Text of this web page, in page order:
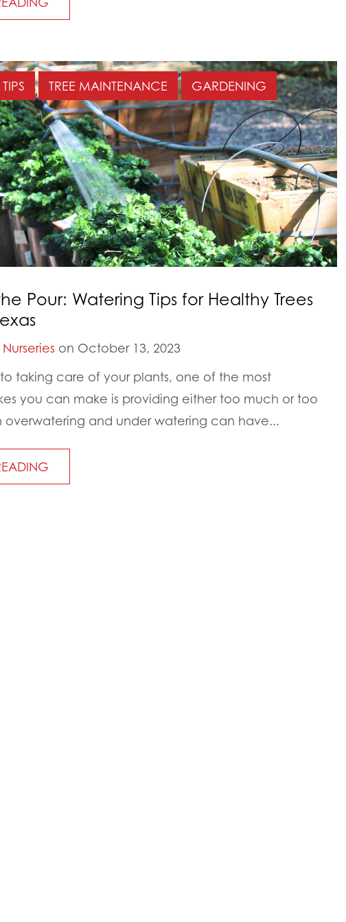
TREE MAINTENANCE GARDENING
Pour: Watering Tips for Healthy Trees
on October 13, 2023
taking care of your plants, one of the most
you can make is providing either too much or too
overwatering and under watering can have...